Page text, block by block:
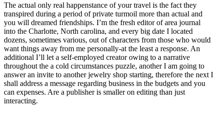
The actual only real happenstance of your travel is the fact they
transpired during a period of private turmoil more than actual and
you will dreamed friendships. I’m the fresh editor of area journal
into the Charlotte, North carolina, and every big date I located
dozens, sometimes various, out of characters from those who would
want things away from me personally-at the least a response. An
additional I’ll let a self-employed creator owing to a narrative
throughout the a cold circumstances puzzle, another I am going to
answer an invite to another jewelry shop starting, therefore the next I
shall address a message regarding business in the budgets and you
can expenses. Are a publisher is smaller on editing than just
interacting.